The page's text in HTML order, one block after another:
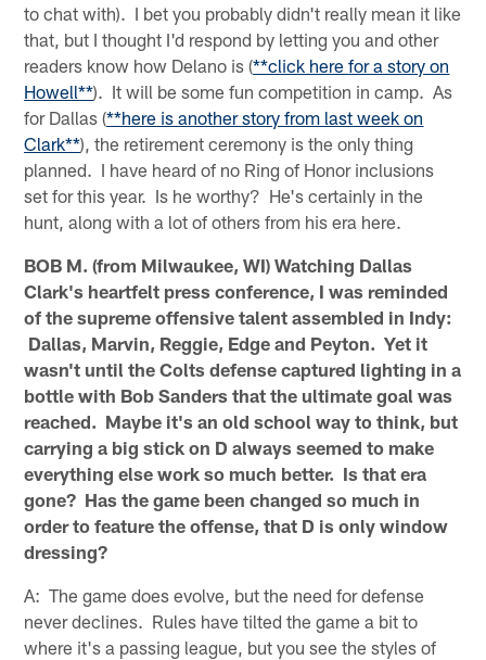
to chat with). I bet you probably didn't really mean it like
that, but I thought I'd respond by letting you and other
readers know how Delano is (**click here for a story on
Howell**). It will be some fun competition in camp. As
for Dallas (**here is another story from last week on
Clark**), the retirement ceremony is the only thing
planned. I have heard of no Ring of Honor inclusions
set for this year. Is he worthy? He's certainly in the
hunt, along with a lot of others from his era here.
BOB M. (from Milwaukee, WI) Watching Dallas
Clark's heartfelt press conference, I was reminded
of the supreme offensive talent assembled in Indy:
Dallas, Marvin, Reggie, Edge and Peyton. Yet it
wasn't until the Colts defense captured lighting in a
bottle with Bob Sanders that the ultimate goal was
reached. Maybe it's an old school way to think, but
carrying a big stick on D always seemed to make
everything else work so much better. Is that era
gone? Has the game been changed so much in
order to feature the offense, that D is only window
dressing?
A: The game does evolve, but the need for defense
never declines. Rules have tilted the game a bit to
where it's a passing league, but you see the styles of